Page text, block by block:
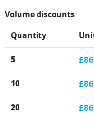
Volume discounts
Quantity
5
10
20